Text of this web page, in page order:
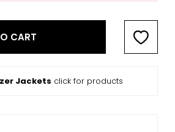
CART
Jackets click for products